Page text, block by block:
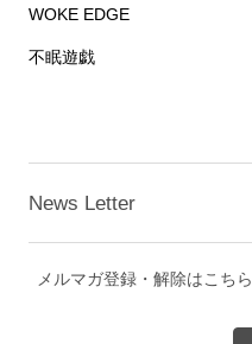
WOKE EDGE
不眠遊戯
News Letter
メルマガ登録・解除はこちら